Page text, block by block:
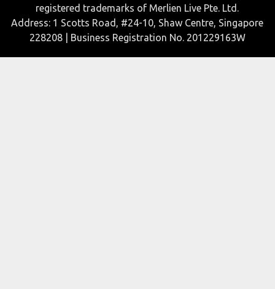
registered trademarks of Merlien Live Pte. Ltd.
Address: 1 Scotts Road, #24-10, Shaw Centre, Singapore
228208 | Business Registration No. 201229163W